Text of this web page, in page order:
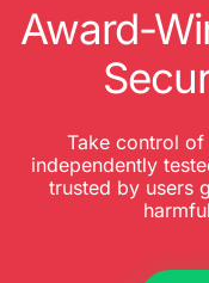
Award-
Take control
independently
trusted by users